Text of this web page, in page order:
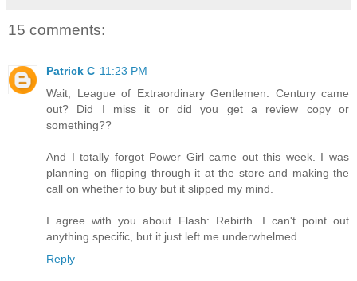
15 comments:
Patrick C 11:23 PM
Wait, League of Extraordinary Gentlemen: Century came
out? Did I miss it or did you get a review copy or
something??
And I totally forgot Power Girl came out this week. I was
planning on flipping through it at the store and making the
call on whether to buy but it slipped my mind.
I agree with you about Flash: Rebirth. I can't point out
anything specific, but it just left me underwhelmed.
Reply